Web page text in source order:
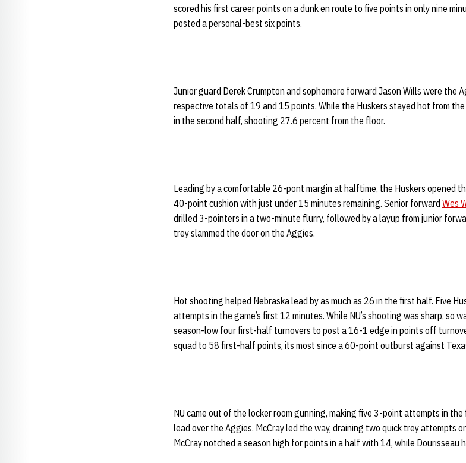
scored his first career points on a dunk en route to five points in only nine
posted a personal-best six points.
Junior guard Derek Crumpton and sophomore forward Jason Wills were the
respective totals of 19 and 15 points. While the Huskers stayed hot from
in the second half, shooting 27.6 percent from the floor.
Leading by a comfortable 26-pont margin at halftime, the Huskers opened
40-point cushion with just under 15 minutes remaining. Senior forward Wes
drilled 3-pointers in a two-minute flurry, followed by a layup from junior
trey slammed the door on the Aggies.
Hot shooting helped Nebraska lead by as much as 26 in the first half. Five
attempts in the game’s first 12 minutes. While NU’s shooting was sharp, so
season-low four first-half turnovers to post a 16-1 edge in points off
squad to 58 first-half points, its most since a 60-point outburst against
NU came out of the locker room gunning, making five 3-point attempts in
lead over the Aggies. McCray led the way, draining two quick trey
McCray notched a season high for points in a half with 14, while Dourisseau